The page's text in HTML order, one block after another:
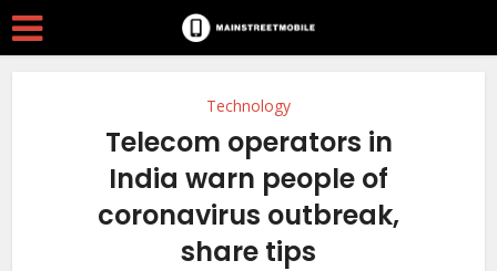
Technology
Telecom operators in
India warn people of
coronavirus outbreak,
share tips